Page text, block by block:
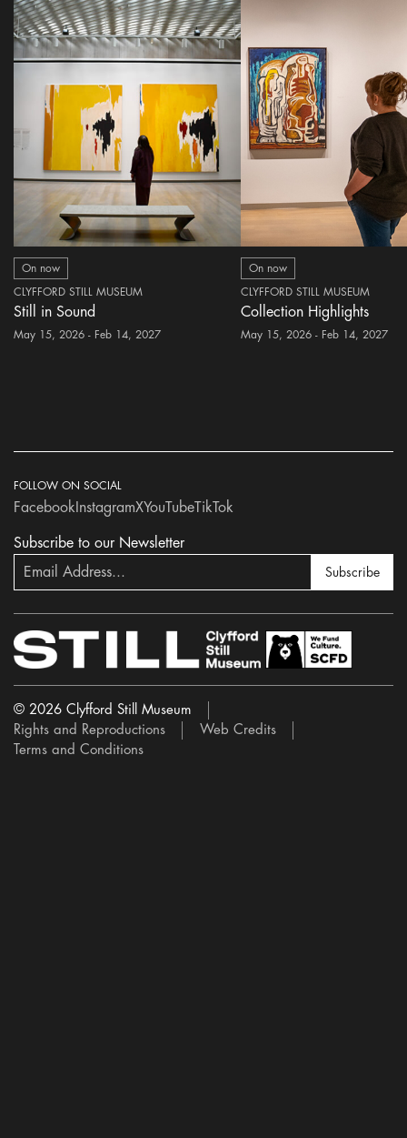
On now
CLYFFORD STILL MUSEUM
Still in Sound
May 15, 2026 - Feb 14, 2027
On now
CLYFFORD STILL MUSEUM
Collection Highlights
May 15, 2026 - Feb 14, 2027
Subscribe to our Newsletter
Subscribe
FOLLOW ON SOCIAL
Facebook InstagramXYouTubeTikTok
© 2026 Clyfford Still Museum
Rights and Reproductions
Web Credits
Terms and Conditions